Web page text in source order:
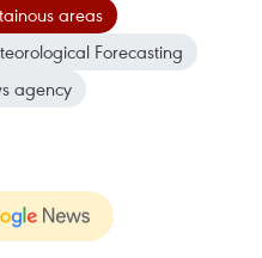
areas
Forecasting
agency